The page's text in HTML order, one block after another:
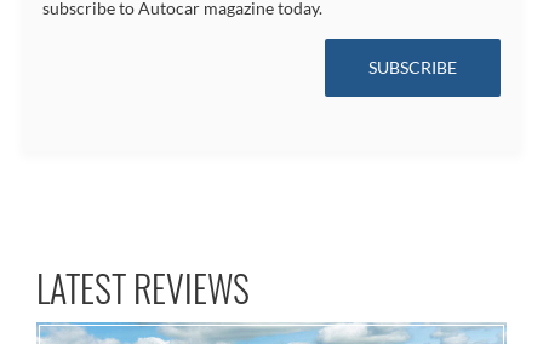
subscribe to Autocar magazine today.
SUBSCRIBE
LATEST REVIEWS